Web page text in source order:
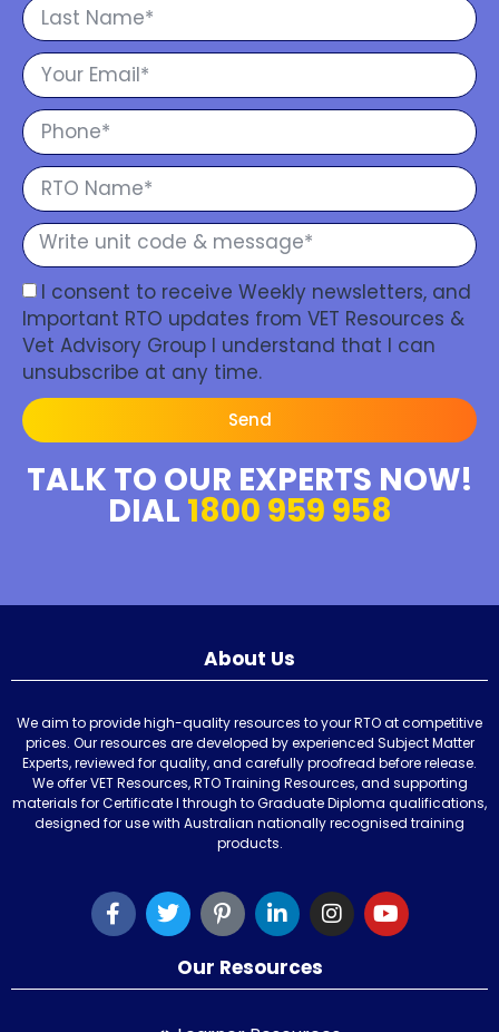
I consent to receive Weekly newsletters, and
Important RTO updates from VET Resources &
Vet Advisory Group I understand that I can
unsubscribe at any time.
Send
TALK TO OUR EXPERTS NOW!
DIAL 1800 959 958
About Us
We aim to provide high-quality resources to your RTO at competitive
prices. Our resources are developed by experienced Subject Matter
Experts, reviewed for quality, and carefully proofread before release.
We offer VET Resources, RTO Training Resources, and supporting
materials for Certificate I through to Graduate Diploma qualifications,
designed for use with Australian nationally recognised training
products.
Our Resources